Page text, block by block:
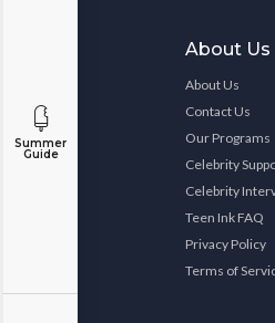
Summer
Guide
About Us
About Us
Contact Us
Our Programs
Celebrity
Celebrity
Teen Ink FAQ
Privacy Policy
Terms of